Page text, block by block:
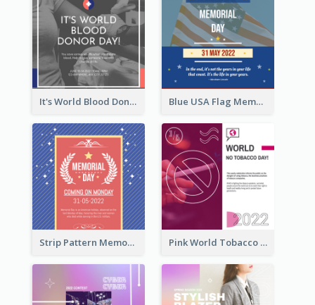
It's World Blood Donor Day Photo Instagram Post Blue USA Flag Memorial Day Instagram Post Design
Strip Pattern Memorial Day Instagram Post Pink World Tobacco Day Instagram Post